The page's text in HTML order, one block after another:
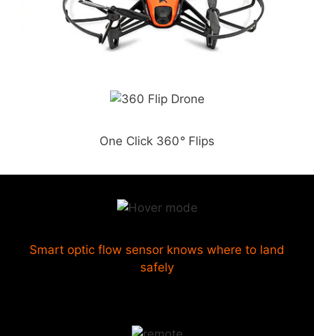
One Click 360° Flips
Smart optic flow sensor knows where to land
safely